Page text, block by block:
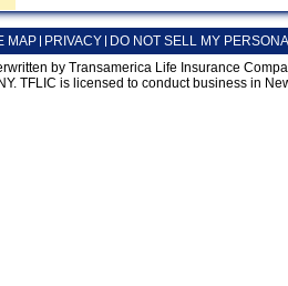
MAP PRIVACY
DO NOT SELL MY
by Transamerica Life Insurance
TFLIC is licensed to conduct business in